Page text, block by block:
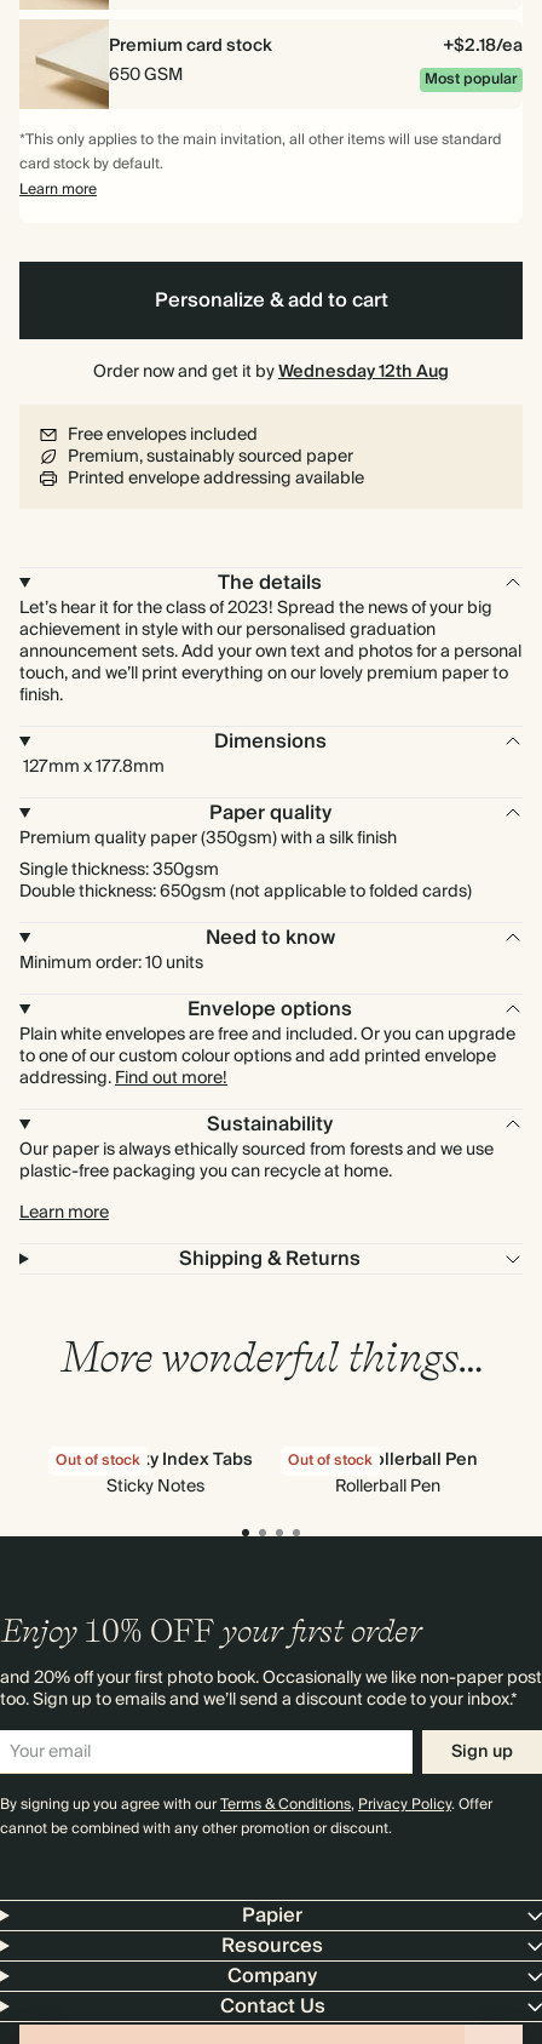
Premium card stock
+$2.18/ea
650 GSM
Most popular
*This only applies to the main invitation, all other items will use standard
card stock by default.
Learn more
Personalize & add to cart
Order now and get it byWednesday 12th Aug
Free envelopes included
Premium, sustainably sourced paper
Printed envelope addressing available
The details
Let’s hear it for the class of 2023! Spread the news of your big
achievement in style with our personalised graduation
announcement sets. Add your own text and photos for a personal
touch, and we’ll print everything on our lovely premium paper to
finish.
Dimensions
127mm x 177.8mm
Paper quality
Premium quality paper (350gsm) with a silk finish
Single thickness: 350gsm
Double thickness: 650gsm (not applicable to folded cards)
Need to know
Minimum order: 10 units
Envelope options
Plain white envelopes are free and included. Or you can upgrade
to one of our custom colour options and add printed envelope
addressing.Find out more!
Sustainability
Our paper is always ethically sourced from forests and we use
plastic-free packaging you can recycle at home.
Learn more
Shipping & Returns
More wonderful things…
Out of stock
Cloud Sticky Index Tabs
Sticky Notes
Out of stock
Classic Rollerball Pen
Rollerball Pen
Enjoy 10% OFF your first order
and 20% off your first photo book. Occasionally we like non-paper post
too. Sign up to emails and we’ll send a discount code to your inbox.*
Sign up
By signing up you agree with ourTerms & Conditions,Privacy Policy. Offer
cannot be combined with any other promotion or discount.
Papier
Resources
Company
Contact Us